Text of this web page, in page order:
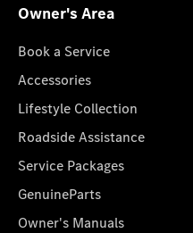
Owner's Area
Book a Service
Accessories
Lifestyle Collection
Roadside Assistance
Service Packages
GenuineParts
Owner's Manuals